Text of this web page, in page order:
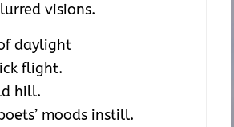
visions.
daylight
flight.
hill.
moods instill.